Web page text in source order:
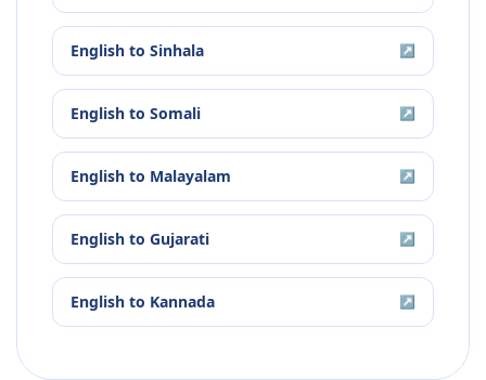
English to Sinhala ↗
English to Somali ↗
English to Malayalam ↗
English to Gujarati ↗
English to Kannada ↗